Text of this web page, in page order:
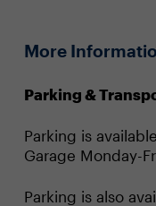
More
Parking &
Parking is
Garage Monday-
Parking is also